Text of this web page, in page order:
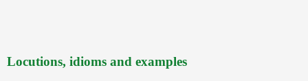
Locutions, idioms and examples